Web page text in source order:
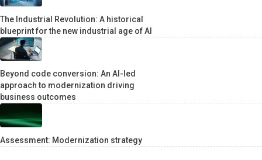
The Industrial Revolution: A historical
blueprint for the new industrial age of AI
Beyond code conversion: An AI-led
approach to modernization driving
business outcomes
Assessment: Modernization strategy